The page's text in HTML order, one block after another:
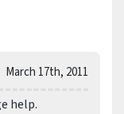
March 17th, 2011
help.